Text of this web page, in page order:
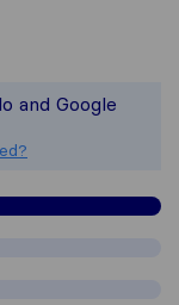
the
and Google